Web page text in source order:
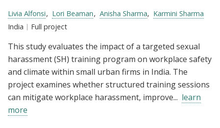
Researchers:
Livia Alfonsi Lori Beaman Anisha Sharma
Karmini Sharma
Location:
India Type:
Full project
This study evaluates the impact of a targeted sexual
harassment (SH) training program on workplace safety
and climate within small urban firms in India. The
project examines whether structured training sessions
can mitigate workplace harassment, improve... learn
more